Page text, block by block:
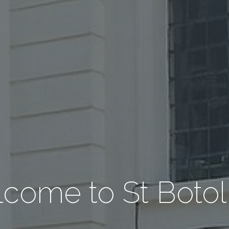
to St